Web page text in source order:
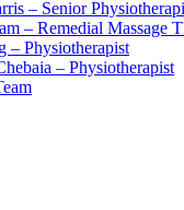
– Senior
– Remedial Massage
– Physiotherapist
– Physiotherapist